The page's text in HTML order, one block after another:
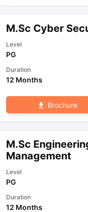
M.Sc Cyber
Level
PG
Duration
12 Months
Brochure
M.Sc
Management
Level
PG
Duration
12 Months